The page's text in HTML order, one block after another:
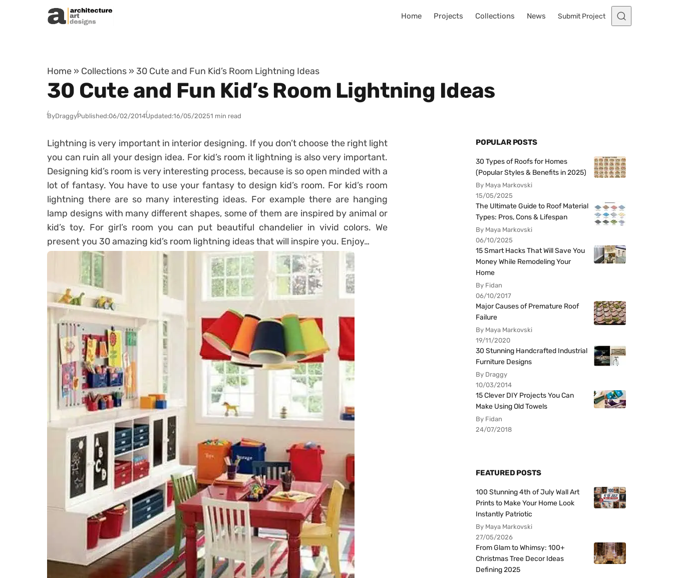
Skip to content
Home Projects Collections News Submit Project
Home » Collections » 30 Cute and Fun Kid’s Room Lightning Ideas
30 Cute and Fun Kid’s Room Lightning Ideas
ByDraggyPublished:06/02/2014Updated:16/05/20251 min read
Lightning is very important in interior designing. If you don’t choose the right light
you can ruin all your design idea. For kid’s room it lightning is also very important.
Designing kid’s room is very interesting process, because is so open minded with a
lot of fantasy. You have to use your fantasy to design kid’s room. For kid’s room
lightning there are so many interesting ideas. For example there are hanging
lamp designs with many different shapes, some of them are inspired by animal or
kid’s toy. For girl’s room you can put beautiful chandelier in vivid colors. We
present you 30 amazing kid’s room lightning ideas that will inspire you. Enjoy…
POPULAR POSTS
30 Types of Roofs for Homes
(Popular Styles & Benefits in 2025)
By Maya Markovski
15/05/2025
The Ultimate Guide to Roof Material
Types: Pros, Cons & Lifespan
By Maya Markovski
06/10/2025
15 Smart Hacks That Will Save You
Money While Remodeling Your
Home
By Fidan
06/10/2017
Major Causes of Premature Roof
Failure
By Maya Markovski
19/11/2020
30 Stunning Handcrafted Industrial
Furniture Designs
By Draggy
10/03/2014
15 Clever DIY Projects You Can
Make Using Old Towels
By Fidan
24/07/2018
FEATURED POSTS
100 Stunning 4th of July Wall Art
Prints to Make Your Home Look
Instantly Patriotic
By Maya Markovski
27/05/2026
From Glam to Whimsy: 100+
Christmas Tree Decor Ideas
Defining 2025